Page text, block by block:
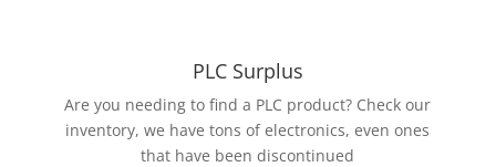
PLC Surplus
Are you needing to find a PLC product? Check our
inventory, we have tons of electronics, even ones
that have been discontinued